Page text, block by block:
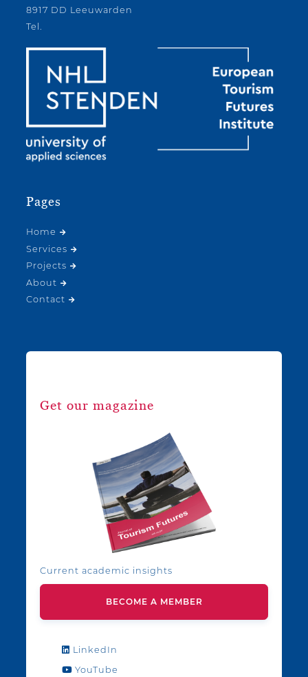
8917 DD Leeuwarden
Tel.
Pages
Home
Services
Projects
About
Contact
Get our magazine
Current academic insights
BECOME A MEMBER
LinkedIn
YouTube